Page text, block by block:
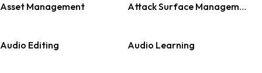
Asset Management Attack Surface Management (ASM)
Audio Editing Audio Learning